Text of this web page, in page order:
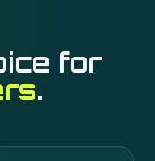
for
.